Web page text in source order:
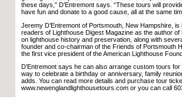
these days,” D’Entremont says. “These tours will
have fun and donate to a good cause, all at the same
Jeremy D’Entremont of Portsmouth, New Hampshire,
readers of Lighthouse Digest Magazine as the author
on lighthouse history and preservation, along with
founder and co-chairman of the Friends of Portsmouth
the first vice president of the American Lighthouse
D’Entremont says he can also arrange custom tours for
way to celebrate a birthday or anniversary, family
adds. You can read more details and purchase tour
www.newenglandlighthousetours.com or you can call